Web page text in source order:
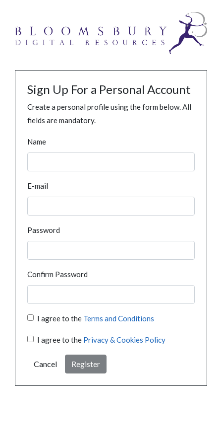
Sign Up For a Personal Account
Create a personal profile using the form below. All
fields are mandatory.
Name
E-mail
Password
Confirm Password
I agree to the Terms and Conditions
I agree to the Privacy & Cookies Policy
Cancel